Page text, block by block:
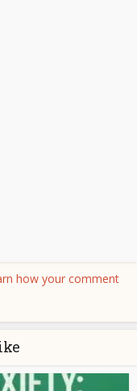
how your comment